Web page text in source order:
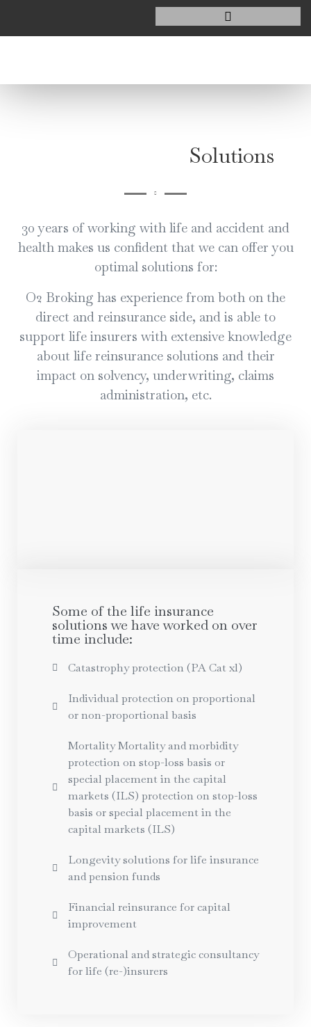
Solutions
30 years of working with life and accident and
health makes us confident that we can offer you
optimal solutions for:
O2 Broking has experience from both on the
direct and reinsurance side, and is able to
support life insurers with extensive knowledge
about life reinsurance solutions and their
impact on solvency, underwriting, claims
administration, etc.
Some of the life insurance
solutions we have worked on over
time include:
Catastrophy protection (PA Cat xl)
Individual protection on proportional
or non-proportional basis
Mortality Mortality and morbidity
protection on stop-loss basis or
special placement in the capital
markets (ILS) protection on stop-loss
basis or special placement in the
capital markets (ILS)
Longevity solutions for life insurance
and pension funds
Financial reinsurance for capital
improvement
Operational and strategic consultancy
for life (re-)insurers